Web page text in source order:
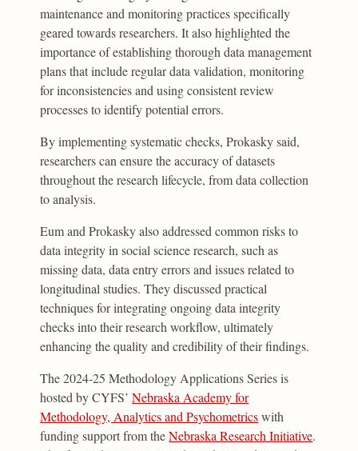
maintenance and monitoring practices specifically
geared towards researchers. It also highlighted the
importance of establishing thorough data management
plans that include regular data validation, monitoring
for inconsistencies and using consistent review
processes to identify potential errors.
By implementing systematic checks, Prokasky said,
researchers can ensure the accuracy of datasets
throughout the research lifecycle, from data collection
to analysis.
Eum and Prokasky also addressed common risks to
data integrity in social science research, such as
missing data, data entry errors and issues related to
longitudinal studies. They discussed practical
techniques for integrating ongoing data integrity
checks into their research workflow, ultimately
enhancing the quality and credibility of their findings.
The 2024-25 Methodology Applications Series is
hosted by CYFS’Nebraska Academy for
Methodology, Analytics and Psychometricswith
funding support from theNebraska Research Initiative.